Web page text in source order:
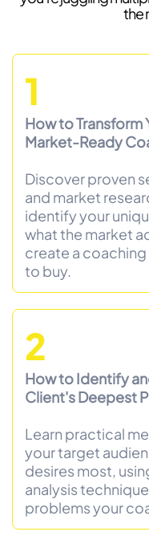
the
1
How to Transform
Market-Ready
Discover proven
and market
identify your
what the market
create a
to buy.
2
How to Identify
Client's Deepest
Learn practical
your target
desires most,
analysis
problems your